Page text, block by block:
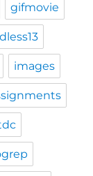
gifmovie
images